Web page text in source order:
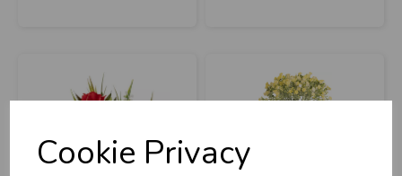
Cookie Privacy